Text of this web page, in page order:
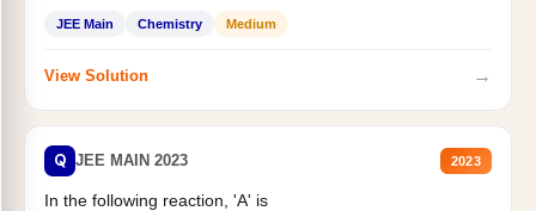
JEE Main Chemistry Medium
View Solution →
Q JEE MAIN 2023 2023
In the following reaction, 'A' is